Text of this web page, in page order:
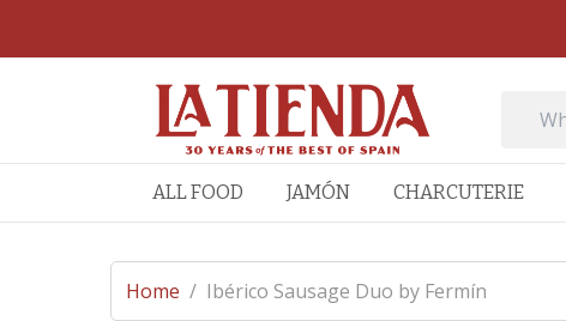
ALL FOOD JAMÓN CHARCUTERIE
Home / Ibérico Sausage Duo by Fermín